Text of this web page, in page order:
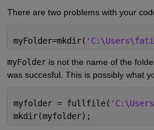
There are two problems with your
myFolder=mkdir(
myFolder is not the name of the
was succesful. This is possibly what
myfolder = fullfile(
mkdir(myfolder);